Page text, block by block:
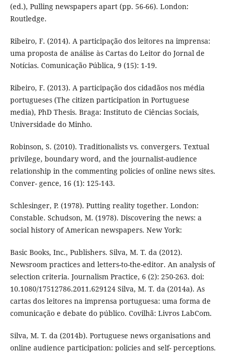
(ed.), Pulling newspapers apart (pp. 56-66). London:
Routledge.
Ribeiro, F. (2014). A participação dos leitores na imprensa:
uma proposta de análise às Cartas do Leitor do Jornal de
Notícias. Comunicação Pública, 9 (15): 1-19.
Ribeiro, F. (2013). A participação dos cidadãos nos média
portugueses (The citizen participation in Portuguese
media), PhD Thesis. Braga: Instituto de Ciências Sociais,
Universidade do Minho.
Robinson, S. (2010). Traditionalists vs. convergers. Textual
privilege, boundary word, and the journalist-audience
relationship in the commenting policies of online news sites.
Conver- gence, 16 (1): 125-143.
Schlesinger, P. (1978). Putting reality together. London:
Constable. Schudson, M. (1978). Discovering the news: a
social history of American newspapers. New York:
Basic Books, Inc., Publishers. Silva, M. T. da (2012).
Newsroom practices and letters-to-the-editor. An analysis of
selection criteria. Journalism Practice, 6 (2): 250-263. doi:
10.1080/17512786.2011.629124 Silva, M. T. da (2014a). As
cartas dos leitores na imprensa portuguesa: uma forma de
comunicação e debate do público. Covilhã: Livros LabCom.
Silva, M. T. da (2014b). Portuguese news organisations and
online audience participation: policies and self- perceptions.